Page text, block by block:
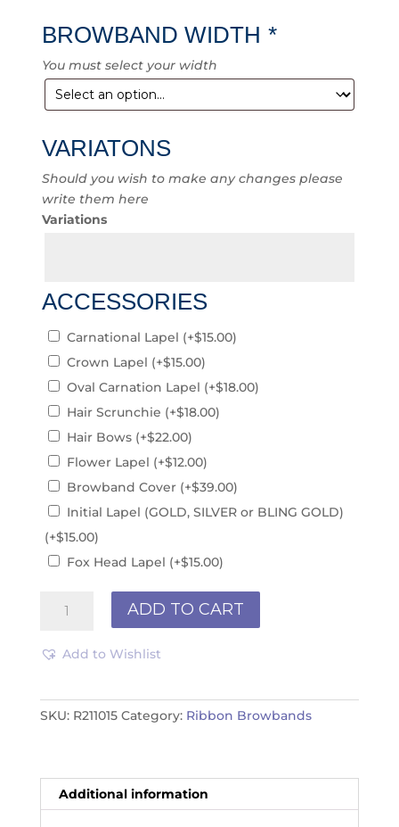
BROWBAND WIDTH *
You must select your width
VARIATONS
Should you wish to make any changes please
write them here
Variations
ACCESSORIES
Carnational Lapel (+$15.00)
Crown Lapel (+$15.00)
Oval Carnation Lapel (+$18.00)
Hair Scrunchie (+$18.00)
Hair Bows (+$22.00)
Flower Lapel (+$12.00)
Browband Cover (+$39.00)
Initial Lapel (GOLD, SILVER or BLING GOLD)
(+$15.00)
Fox Head Lapel (+$15.00)
R211015
ADD TO CART
Add to Wishlist
SKU: R211015 Category: Ribbon Browbands
Additional information